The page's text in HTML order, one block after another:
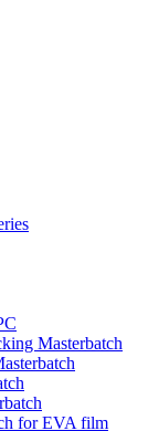
Masterbatch
for EVA film